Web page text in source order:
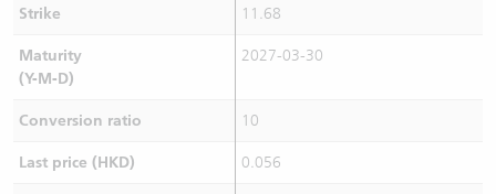
Strike 11.68
Maturity
(Y-M-D)
2027-03-30
Conversion ratio 10
Last price (HKD) 0.056